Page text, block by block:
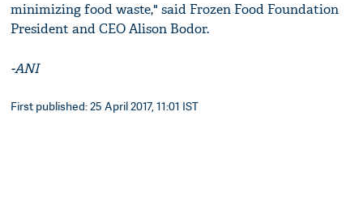
minimizing food waste," said Frozen Food Foundation
President and CEO Alison Bodor.
-ANI
First published: 25 April 2017, 11:01 IST